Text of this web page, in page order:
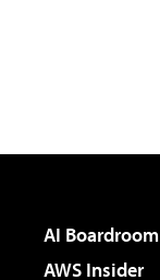
AI Boardroom
AWS Insider